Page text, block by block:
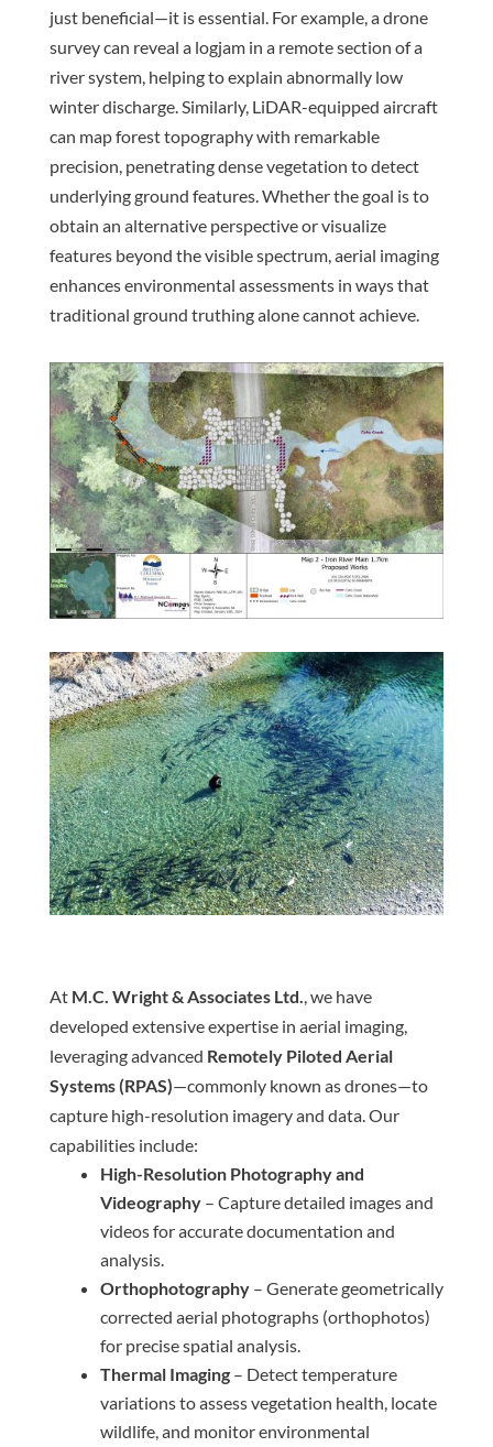
just beneficial—it is essential. For example, a drone
survey can reveal a logjam in a remote section of a
river system, helping to explain abnormally low
winter discharge. Similarly, LiDAR-equipped aircraft
can map forest topography with remarkable
precision, penetrating dense vegetation to detect
underlying ground features. Whether the goal is to
obtain an alternative perspective or visualize
features beyond the visible spectrum, aerial imaging
enhances environmental assessments in ways that
traditional ground truthing alone cannot achieve.
At M.C. Wright & Associates Ltd. , we have
developed extensive expertise in aerial imaging,
leveraging advanced Remotely Piloted Aerial
Systems (RPAS)—commonly known as drones—to
capture high-resolution imagery and data. Our
capabilities include:
High-Resolution Photography and
Videography– Capture detailed images and
videos for accurate documentation and
analysis.
Orthophotography– Generate geometrically
corrected aerial photographs (orthophotos)
for precise spatial analysis.
Thermal Imaging– Detect temperature
variations to assess vegetation health, locate
wildlife, and monitor environmental